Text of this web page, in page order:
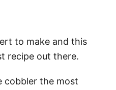
to make and this
recipe out there.
cobbler the most